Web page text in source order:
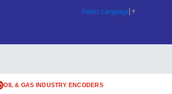
Select Language ▼
OIL & GAS INDUSTRY ENCODERS